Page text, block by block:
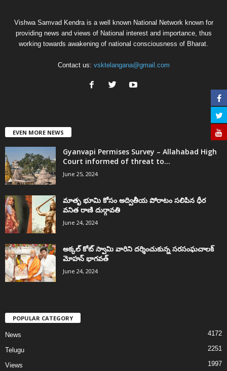
Vishwa Samvad Kendra is a well known National Network known for
providing news and views of National interest and importance, thus
working towards awakening of national consciousness of Bharat.
Contact us: vsktelangana@gmail.com
EVEN MORE NEWS
Gyanvapi Permises Survey – Allahabad High
Court informed of threat to...
June 25, 2024
మాతృ భూమి కోసం అద్వితీయ పోరాటం సలిపిన ధీర
వనిత రాణి దుర్గావతి
June 24, 2024
అక్కల్‌ కోట్‌ స్వామి వారిని దర్శించుకున్న సరసంఘచాలక్
మోహన్ భాగవత్
June 24, 2024
POPULAR CATEGORY
News 4172
Telugu 2251
Views 1997